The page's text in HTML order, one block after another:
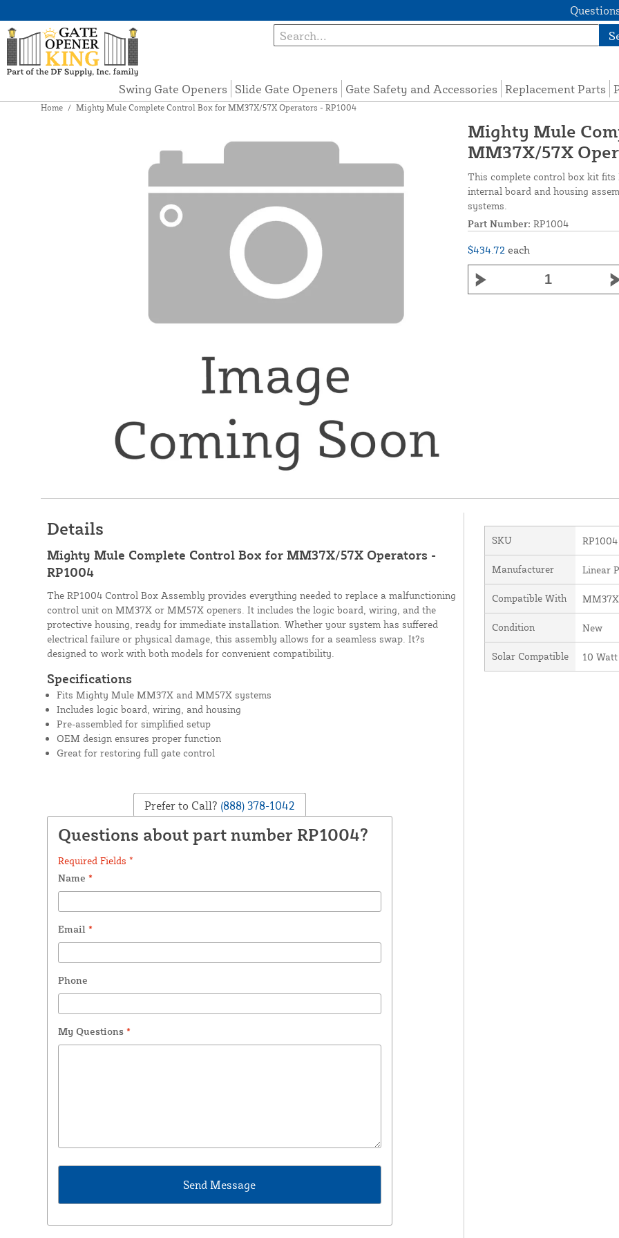
Swing Gate Openers Slide Gate Openers Gate Safety and Accessories Replacement Parts
Home / Mighty Mule Complete Control Box for MM37X/57X Operators - RP1004
Mighty Mule
MM37X/57X
This complete control box kit
internal board and housing
systems.
Part Number: RP1004
$434.72 each
Details
Mighty Mule Complete Control Box for MM37X/57X Operators -
RP1004
The RP1004 Control Box Assembly provides everything needed to replace a malfunctioning
control unit on MM37X or MM57X openers. It includes the logic board, wiring, and the
protective housing, ready for immediate installation. Whether your system has suffered
electrical failure or physical damage, this assembly allows for a seamless swap. It?s
designed to work with both models for convenient compatibility.
Specifications
Fits Mighty Mule MM37X and MM57X systems
Includes logic board, wiring, and housing
Pre-assembled for simplified setup
OEM design ensures proper function
Great for restoring full gate control
Prefer to Call? (888) 378-1042
Questions about part number RP1004?
Required Fields *
Name *
Email *
Phone
My Questions *
SKU RP1004
Manufacturer Linear
Compatible With MM37X
Condition New
Solar Compatible 10